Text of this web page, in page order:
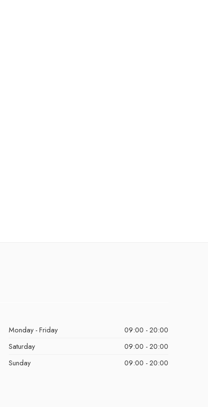
Monday - Friday
09:00 - 20:00
Saturday
09:00 - 20:00
Sunday
09:00 - 20:00